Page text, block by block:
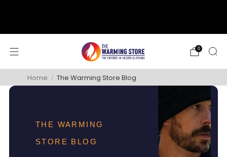
0
Home / The Warming Store Blog
THE WARMING
STORE BLOG